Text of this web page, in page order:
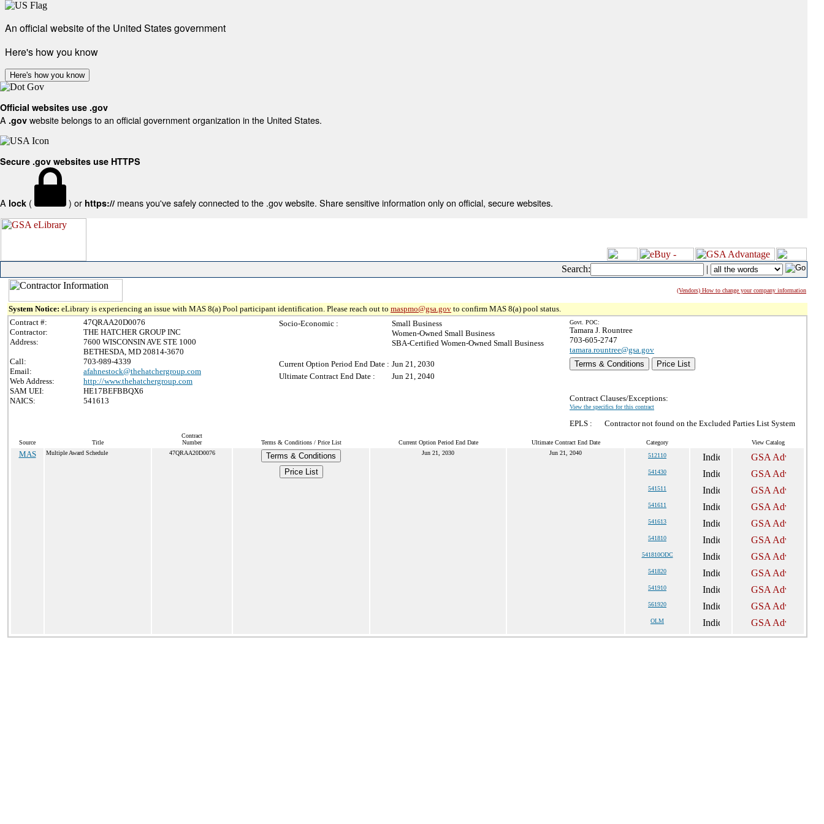
An official website of the United States government
Here's how you know
Here's how you know
Official websites use .gov
A .gov website belongs to an official government organization in the United States.
Secure .gov websites use HTTPS
A lock ( ) or https:// means you've safely connected to the .gov website. Share sensitive information only on official, secure websites.
Search: |
(Vendors) How to change your company information
System Notice: eLibrary is experiencing an issue with MAS 8(a) Pool participant identification. Please reach out to maspmo@gsa.gov to confirm MAS 8(a) pool status.
Contract #:
47QRAA20D0076
Contractor:
THE HATCHER GROUP INC
Address:
7600 WISCONSIN AVE STE 1000
BETHESDA, MD 20814-3670
Call:
703-989-4339
Email:
afahnestock@thehatchergroup.com
Web Address:
http://www.thehatchergroup.com
SAM UEI:
HE17BEFBBQX6
NAICS:
541613
Socio-Economic :
Small Business
Women-Owned Small Business
SBA-Certified Women-Owned Small Business
Current Option Period End Date : Jun 21, 2030
Ultimate Contract End Date :
Jun 21, 2040
Govt. POC:
Tamara J. Rountree
703-605-2747
tamara.rountree@gsa.gov
Terms & Conditions
Price List
Contract Clauses/Exceptions:
View the specifics for this contract
EPLS : Contractor not found on the Excluded Parties List System
Source Title
Contract
Number
Terms & Conditions / Price List Current Option Period End Date Ultimate Contract End Date Category View Catalog
MAS Multiple Award Schedule 47QRAA20D0076
Terms & Conditions
Price List
Jun 21, 2030 Jun 21, 2040 512110
541430
541511
541611
541613
541810
541810ODC
541820
541910
561920
OLM